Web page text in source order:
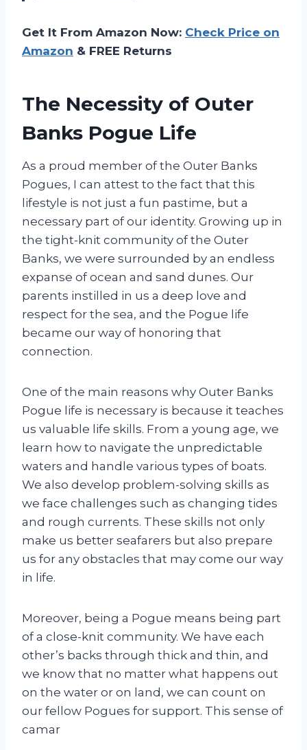
Get It From Amazon Now: Check Price on
Amazon & FREE Returns
The Necessity of Outer
Banks Pogue Life
As a proud member of the Outer Banks
Pogues, I can attest to the fact that this
lifestyle is not just a fun pastime, but a
necessary part of our identity. Growing up in
the tight-knit community of the Outer
Banks, we were surrounded by an endless
expanse of ocean and sand dunes. Our
parents instilled in us a deep love and
respect for the sea, and the Pogue life
became our way of honoring that
connection.
One of the main reasons why Outer Banks
Pogue life is necessary is because it teaches
us valuable life skills. From a young age, we
learn how to navigate the unpredictable
waters and handle various types of boats.
We also develop problem-solving skills as
we face challenges such as changing tides
and rough currents. These skills not only
make us better seafarers but also prepare
us for any obstacles that may come our way
in life.
Moreover, being a Pogue means being part
of a close-knit community. We have each
other’s backs through thick and thin, and
we know that no matter what happens out
on the water or on land, we can count on
our fellow Pogues for support. This sense of
camar